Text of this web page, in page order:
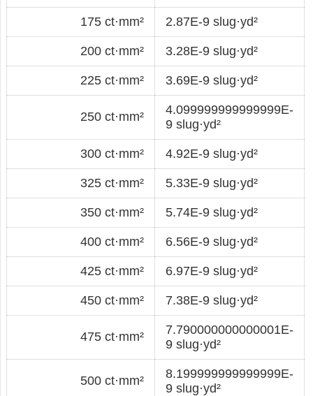
175 ct·mm² 2.87E-9 slug·yd²
200 ct·mm² 3.28E-9 slug·yd²
225 ct·mm² 3.69E-9 slug·yd²
250 ct·mm²
4.099999999999999E-
9 slug·yd²
300 ct·mm² 4.92E-9 slug·yd²
325 ct·mm² 5.33E-9 slug·yd²
350 ct·mm² 5.74E-9 slug·yd²
400 ct·mm² 6.56E-9 slug·yd²
425 ct·mm² 6.97E-9 slug·yd²
450 ct·mm² 7.38E-9 slug·yd²
475 ct·mm²
7.790000000000001E-
9 slug·yd²
500 ct·mm²
8.199999999999999E-
9 slug·yd²